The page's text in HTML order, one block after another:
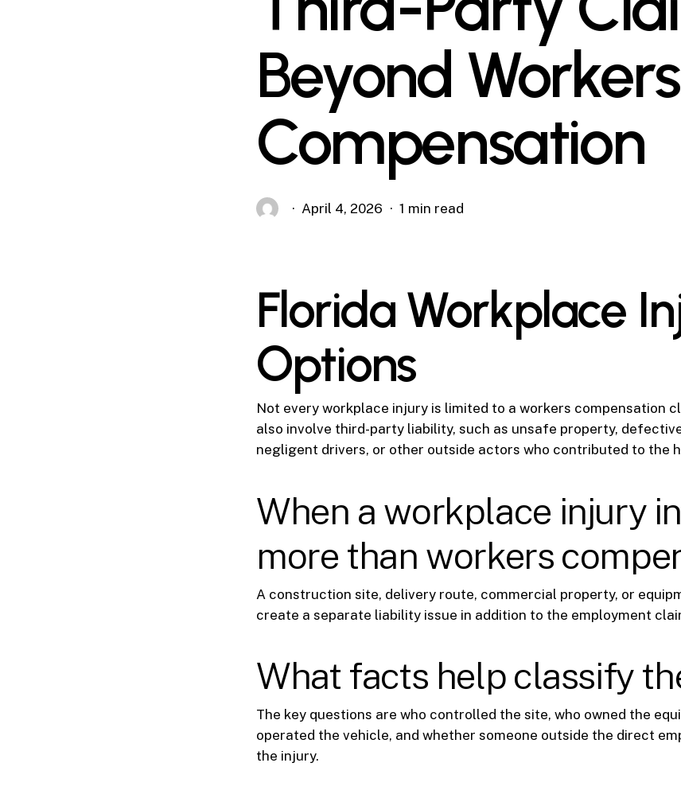
Beyond Workers
Compensation
April 4, 2026 1 min read
Florida Workplace
Options
Not every workplace injury is limited to a workers compensation
also involve third-party liability, such as unsafe property,
negligent drivers, or other outside actors who contributed to the
When a workplace injury
more than workers
A construction site, delivery route, commercial property, or
create a separate liability issue in addition to the employment
What facts help classify
The key questions are who controlled the site, who owned the
operated the vehicle, and whether someone outside the direct
the injury.